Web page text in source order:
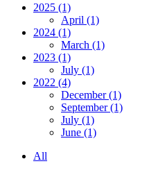
2025 (1)
April (1)
2024 (1)
March (1)
2023 (1)
July (1)
2022 (4)
December (1)
September (1)
July (1)
June (1)
All